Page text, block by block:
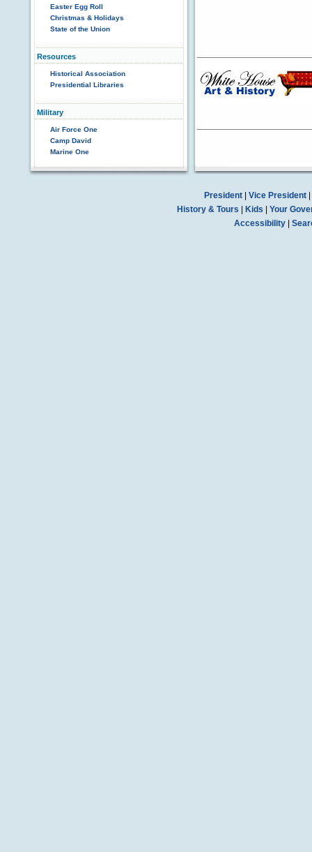
Easter Egg Roll
Christmas & Holidays
State of the Union
Resources
Historical Association
Presidential Libraries
Military
Air Force One
Camp David
Marine One
President| Vice President|
History & Tours
Kids
Your
Accessibility